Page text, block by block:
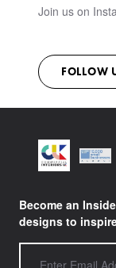
Join us on
FOLLOW
Become an
designs to